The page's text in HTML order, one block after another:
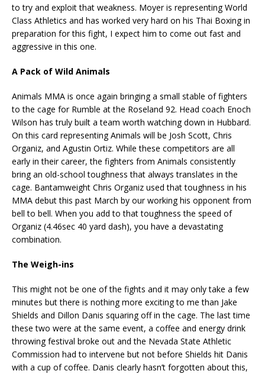
to try and exploit that weakness. Moyer is representing World
Class Athletics and has worked very hard on his Thai Boxing in
preparation for this fight, I expect him to come out fast and
aggressive in this one.
A Pack of Wild Animals
Animals MMA is once again bringing a small stable of fighters
to the cage for Rumble at the Roseland 92. Head coach Enoch
Wilson has truly built a team worth watching down in Hubbard.
On this card representing Animals will be Josh Scott, Chris
Organiz, and Agustin Ortiz. While these competitors are all
early in their career, the fighters from Animals consistently
bring an old-school toughness that always translates in the
cage. Bantamweight Chris Organiz used that toughness in his
MMA debut this past March by our working his opponent from
bell to bell. When you add to that toughness the speed of
Organiz (4.46sec 40 yard dash), you have a devastating
combination.
The Weigh-ins
This might not be one of the fights and it may only take a few
minutes but there is nothing more exciting to me than Jake
Shields and Dillon Danis squaring off in the cage. The last time
these two were at the same event, a coffee and energy drink
throwing festival broke out and the Nevada State Athletic
Commission had to intervene but not before Shields hit Danis
with a cup of coffee. Danis clearly hasn’t forgotten about this,